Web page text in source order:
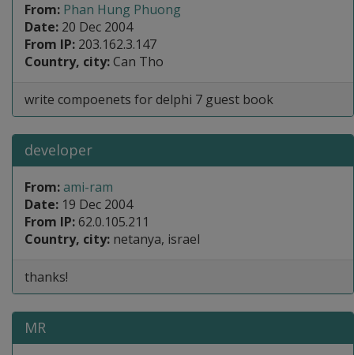
From: Phan Hung Phuong
Date: 20 Dec 2004
From IP: 203.162.3.147
Country, city:Can Tho
write compoenets for delphi 7 guest book
developer
From: ami-ram
Date: 19 Dec 2004
From IP:62.0.105.211
Country, city: netanya, israel
thanks!
MR